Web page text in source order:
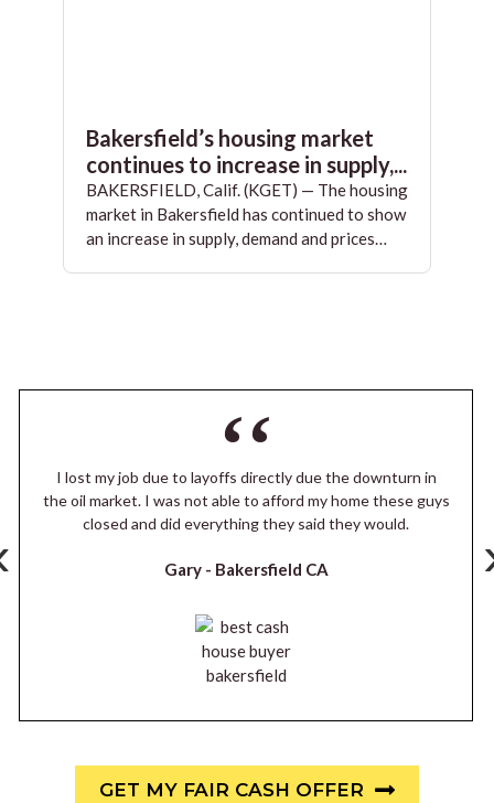
Bakersfield’s housing market
continues to increase in supply,...
BAKERSFIELD, Calif. (KGET) — The housing
market in Bakersfield has continued to show
an increase in supply, demand and prices…
I lost my job due to layoffs directly due the downturn in
the oil market. I was not able to afford my home these guys
closed and did everything they said they would.
Gary - Bakersfield CA
GET MY FAIR CASH OFFER